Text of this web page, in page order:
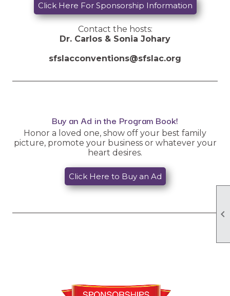

Click Here For Sponsorship Information
Contact the hosts:
Dr. Carlos & Sonia Johary
sfslacconventions@sfslac.org
Buy an Ad in the Program Book!
Honor a loved one, show off your best family
picture, promote your business or whatever your
heart desires.
Click Here to Buy an Ad